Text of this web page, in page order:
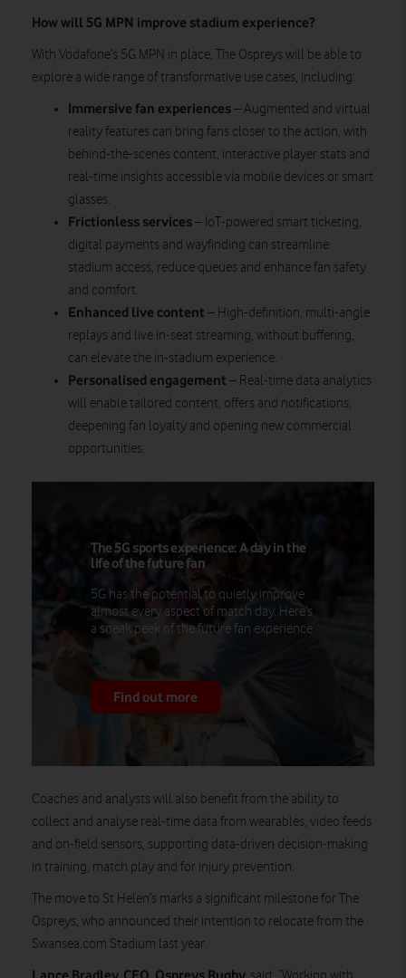
How will 5G MPN improve stadium experience?
With Vodafone’s 5G MPN in place, The Ospreys will be able to
explore a wide range of transformative use cases, including:
Immersive fan experiences– Augmented and virtual
reality features can bring fans closer to the action, with
behind-the-scenes content, interactive player stats and
real-time insights accessible via mobile devices or smart
glasses.
Frictionless services– IoT-powered smart ticketing,
digital payments and wayfinding can streamline
stadium access, reduce queues and enhance fan safety
and comfort.
Enhanced live content – High-definition, multi-angle
replays and live in-seat streaming, without buffering,
can elevate the in-stadium experience.
Personalised engagement – Real-time data analytics
will enable tailored content, offers and notifications,
deepening fan loyalty and opening new commercial
opportunities.
The 5G sports experience: A day in the
life of the future fan
5G has the potential to quietly improve
almost every aspect of match day. Here’s
a sneak peek of the future fan experience.
Find out more
Coaches and analysts will also benefit from the ability to
collect and analyse real-time data from wearables, video feeds
and on-field sensors, supporting data-driven decision-making
in training, match play and for injury prevention.
The move to St Helen’s marks a significant milestone for The
Ospreys, who announced their intention to relocate from the
Swansea.com Stadium last year.